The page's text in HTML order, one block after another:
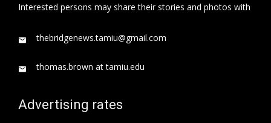
Interested persons may share their stories and photos with
thebridgenews.tamiu@gmail.com
thomas.brown at tamiu.edu
Advertising rates